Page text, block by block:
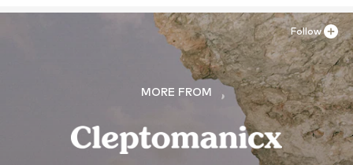
MORE FROM
Follow